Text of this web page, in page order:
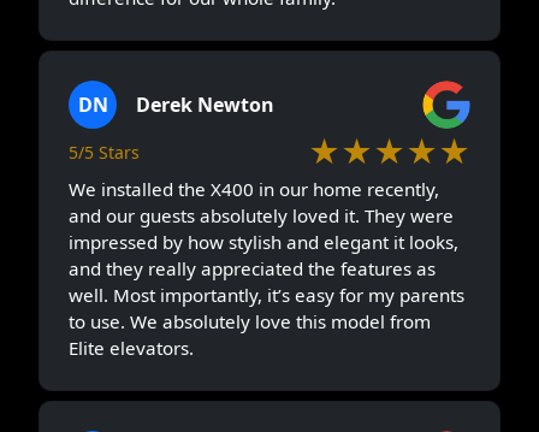
DN Derek Newton
5/5 Stars ★★★★★
We installed the X400 in our home recently,
and our guests absolutely loved it. They were
impressed by how stylish and elegant it looks,
and they really appreciated the features as
well. Most importantly, it’s easy for my parents
to use. We absolutely love this model from
Elite elevators.